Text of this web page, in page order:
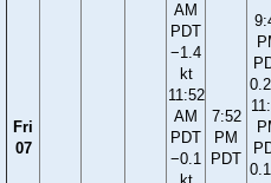
Fri
07
AM
PDT
−1.4
kt
11:52
AM
PDT
−0.1
7:52
PM
PDT